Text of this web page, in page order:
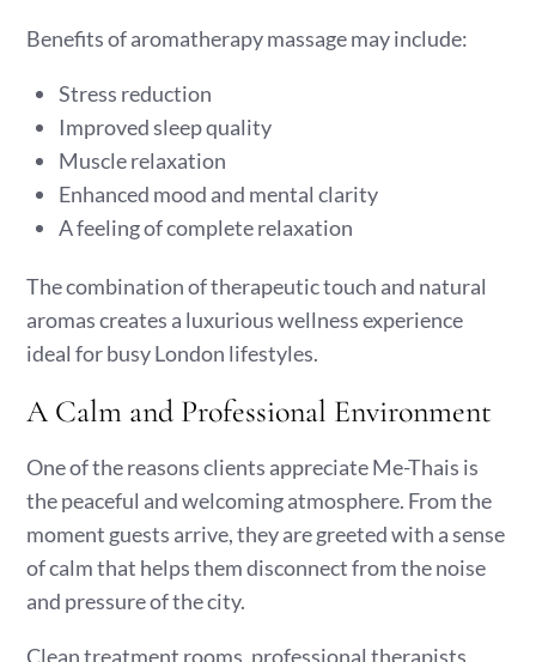
Benefits of aromatherapy massage may include:
Stress reduction
Improved sleep quality
Muscle relaxation
Enhanced mood and mental clarity
A feeling of complete relaxation
The combination of therapeutic touch and natural
aromas creates a luxurious wellness experience
ideal for busy London lifestyles.
A Calm and Professional Environment
One of the reasons clients appreciate Me-Thais is
the peaceful and welcoming atmosphere. From the
moment guests arrive, they are greeted with a sense
of calm that helps them disconnect from the noise
and pressure of the city.
Clean treatment rooms, professional therapists,